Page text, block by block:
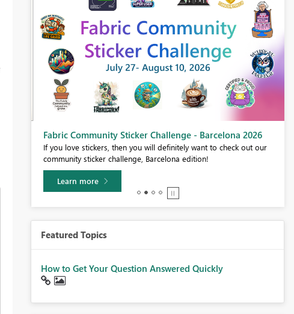
Fabric Community Sticker Challenge - Barcelona 2026
If you love stickers, then you will definitely want to check out our
community sticker challenge, Barcelona edition!
Learn more
Featured Topics
How to Get Your Question Answered Quickly